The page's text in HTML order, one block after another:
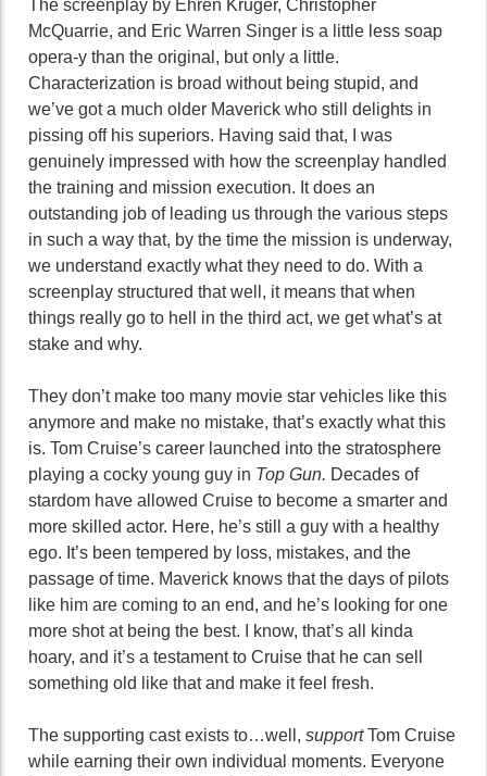
The screenplay by Ehren Kruger, Christopher
McQuarrie, and Eric Warren Singer is a little less soap
opera-y than the original, but only a little.
Characterization is broad without being stupid, and
we’ve got a much older Maverick who still delights in
pissing off his superiors. Having said that, I was
genuinely impressed with how the screenplay handled
the training and mission execution. It does an
outstanding job of leading us through the various steps
in such a way that, by the time the mission is underway,
we understand exactly what they need to do. With a
screenplay structured that well, it means that when
things really go to hell in the third act, we get what’s at
stake and why.
They don’t make too many movie star vehicles like this
anymore and make no mistake, that’s exactly what this
is. Tom Cruise’s career launched into the stratosphere
playing a cocky young guy in Top Gun. Decades of
stardom have allowed Cruise to become a smarter and
more skilled actor. Here, he’s still a guy with a healthy
ego. It’s been tempered by loss, mistakes, and the
passage of time. Maverick knows that the days of pilots
like him are coming to an end, and he’s looking for one
more shot at being the best. I know, that’s all kinda
hoary, and it’s a testament to Cruise that he can sell
something old like that and make it feel fresh.
The supporting cast exists to…well, supportTom Cruise
while earning their own individual moments. Everyone